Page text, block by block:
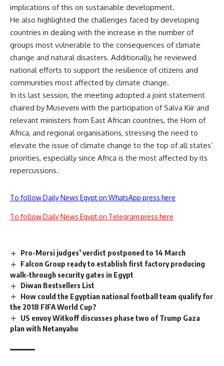
implications of this on sustainable development.
He also highlighted the challenges faced by developing
countries in dealing with the increase in the number of
groups most vulnerable to the consequences of climate
change and natural disasters. Additionally, he reviewed
national efforts to support the resilience of citizens and
communities most affected by climate change.
In its last session, the meeting adopted a joint statement
chaired by Museveni with the participation of Salva Kiir and
relevant ministers from East African countries, the Horn of
Africa, and regional organisations, stressing the need to
elevate the issue of climate change to the top of all states’
priorities, especially since Africa is the most affected by its
repercussions.
To follow Daily News Egypt on WhatsApp press here
To follow Daily News Egypt on Telegram press here
Pro-Morsi judges’ verdict postponed to 14 March
Falcon Group ready to establish first factory producing
walk-through security gates in Egypt
Diwan Bestsellers List
How could the Egyptian national football team qualify for
the 2018 FIFA World Cup?
US envoy Witkoff discusses phase two of Trump Gaza
plan with Netanyahu